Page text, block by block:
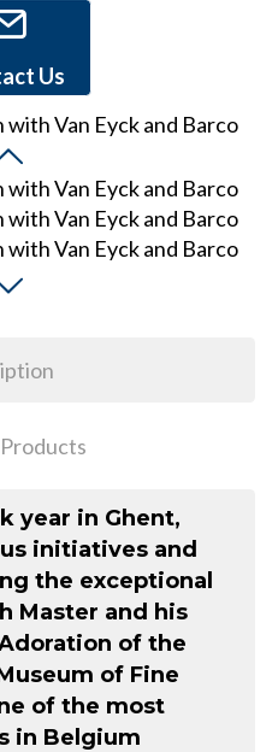
Us
year in Ghent,
initiatives and
the exceptional
Master and his
of the
of Fine
of the most
in Belgium